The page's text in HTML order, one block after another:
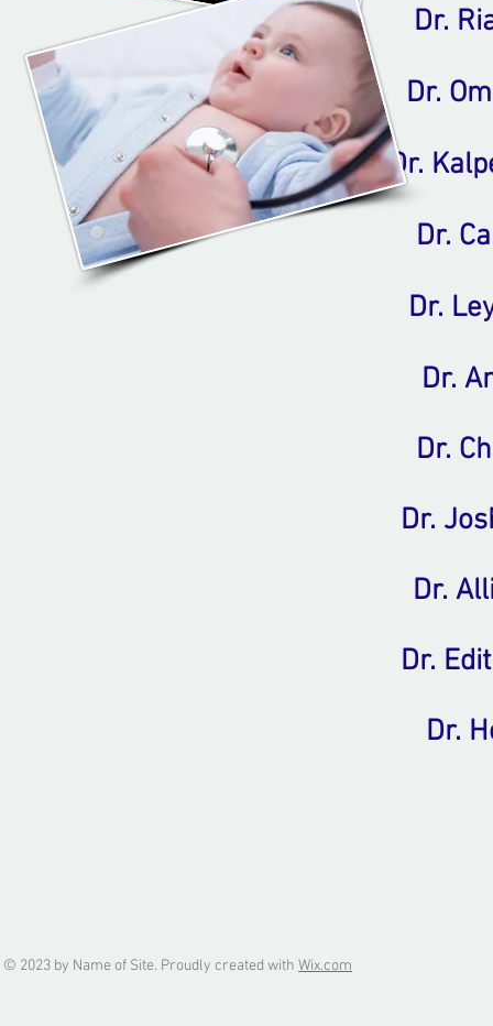
Dr.
Dr.
Dr.
Dr.
Dr.
Dr.
Dr.
Dr.
Dr.
Dr.
Dr.
© 2023 by Name of Site. Proudly created with Wix.com